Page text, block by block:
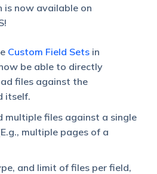
is now available on
Custom Field Setsin
be able to directly
files against the
itself.
multiple files against a single
multiple pages of a
and limit of files per field,